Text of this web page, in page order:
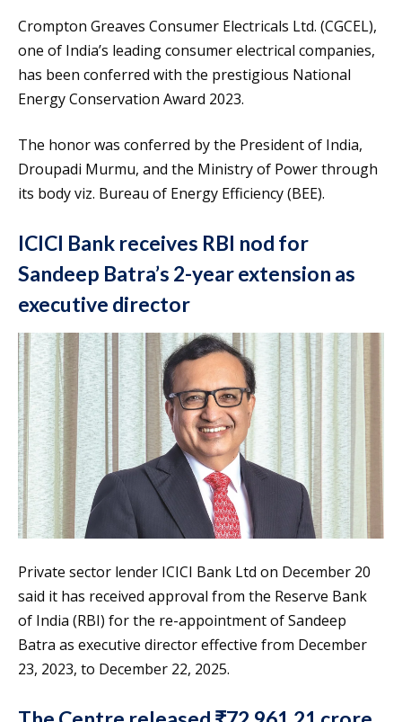
Crompton Greaves Consumer Electricals Ltd. (CGCEL),
one of India’s leading consumer electrical companies,
has been conferred with the prestigious National
Energy Conservation Award 2023.
The honor was conferred by the President of India,
Droupadi Murmu, and the Ministry of Power through
its body viz. Bureau of Energy Efficiency (BEE).
ICICI Bank receives RBI nod for
Sandeep Batra’s 2-year extension as
executive director
Private sector lender ICICI Bank Ltd on December 20
said it has received approval from the Reserve Bank
of India (RBI) for the re-appointment of Sandeep
Batra as executive director effective from December
23, 2023, to December 22, 2025.